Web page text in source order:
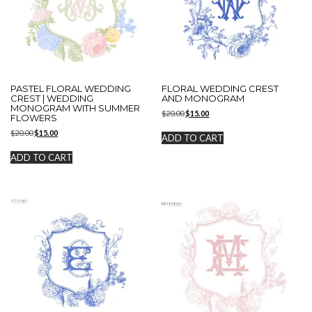
PASTEL FLORAL WEDDING
CREST | WEDDING
MONOGRAM WITH SUMMER
FLOWERS
$20.00Original
was:
$20.00.
$15.00Current
is:
$15.00.
ADD TO CART
FLORAL WEDDING CREST
AND MONOGRAM
$20.00Original
was:
$20.00.
$15.00Current
is:
$15.00.
ADD TO CART